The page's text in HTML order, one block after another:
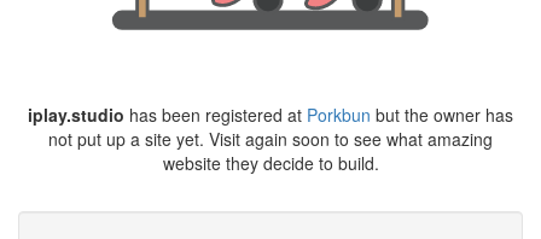
iplay.studio has been registered at Porkbun but the owner has
not put up a site yet. Visit again soon to see what amazing
website they decide to build.